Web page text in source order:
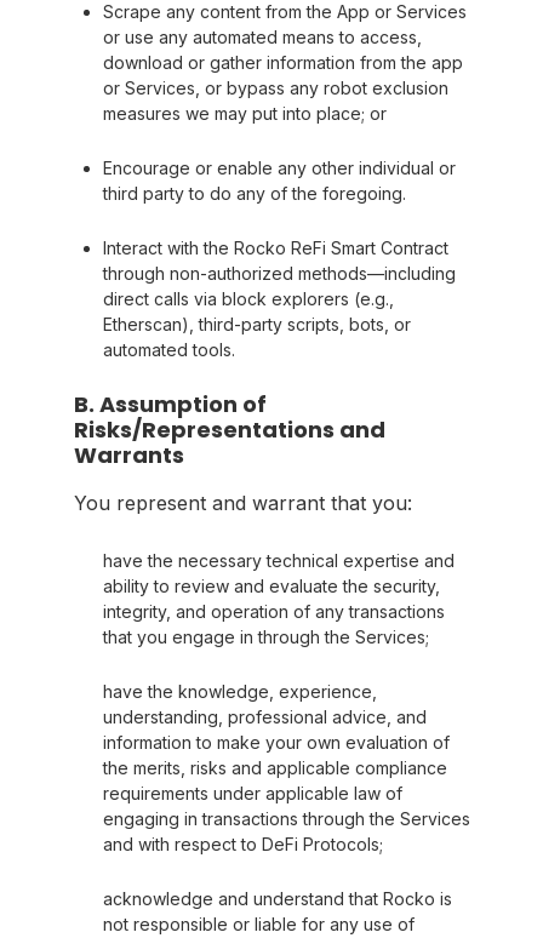
Scrape any content from the App or Services
or use any automated means to access,
download or gather information from the app
or Services, or bypass any robot exclusion
measures we may put into place; or
Encourage or enable any other individual or
third party to do any of the foregoing.
Interact with the Rocko ReFi Smart Contract
through non-authorized methods—including
direct calls via block explorers (e.g.,
Etherscan), third-party scripts, bots, or
automated tools.
B. Assumption of
Risks/Representations and
Warrants
You represent and warrant that you:
have the necessary technical expertise and
ability to review and evaluate the security,
integrity, and operation of any transactions
that you engage in through the Services;
have the knowledge, experience,
understanding, professional advice, and
information to make your own evaluation of
the merits, risks and applicable compliance
requirements under applicable law of
engaging in transactions through the Services
and with respect to DeFi Protocols;
acknowledge and understand that Rocko is
not responsible or liable for any use of